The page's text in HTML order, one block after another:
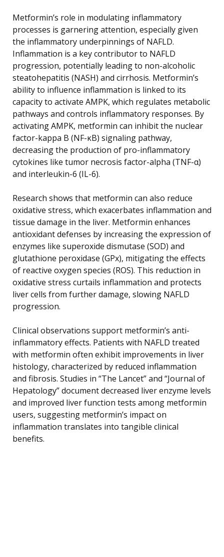
Metformin’s role in modulating inflammatory
processes is garnering attention, especially given
the inflammatory underpinnings of NAFLD.
Inflammation is a key contributor to NAFLD
progression, potentially leading to non-alcoholic
steatohepatitis (NASH) and cirrhosis. Metformin’s
ability to influence inflammation is linked to its
capacity to activate AMPK, which regulates metabolic
pathways and controls inflammatory responses. By
activating AMPK, metformin can inhibit the nuclear
factor-kappa B (NF-κB) signaling pathway,
decreasing the production of pro-inflammatory
cytokines like tumor necrosis factor-alpha (TNF-α)
and interleukin-6 (IL-6).
Research shows that metformin can also reduce
oxidative stress, which exacerbates inflammation and
tissue damage in the liver. Metformin enhances
antioxidant defenses by increasing the expression of
enzymes like superoxide dismutase (SOD) and
glutathione peroxidase (GPx), mitigating the effects
of reactive oxygen species (ROS). This reduction in
oxidative stress curtails inflammation and protects
liver cells from further damage, slowing NAFLD
progression.
Clinical observations support metformin’s anti-
inflammatory effects. Patients with NAFLD treated
with metformin often exhibit improvements in liver
histology, characterized by reduced inflammation
and fibrosis. Studies in “The Lancet” and “Journal of
Hepatology” document decreased liver enzyme levels
and improved liver function tests among metformin
users, suggesting metformin’s impact on
inflammation translates into tangible clinical
benefits.